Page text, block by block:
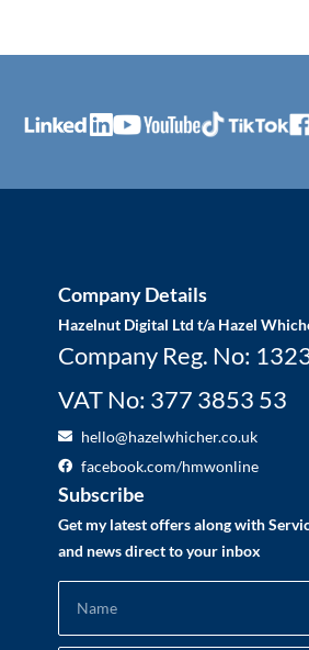
Company Details
Hazelnut Digital Ltd t/a Hazel
Company Reg. No:
VAT No: 377 3853 53
hello@hazelwhicher.co.uk
facebook.com/hmwonline
Subscribe
Get my latest offers along with
and news direct to your inbox